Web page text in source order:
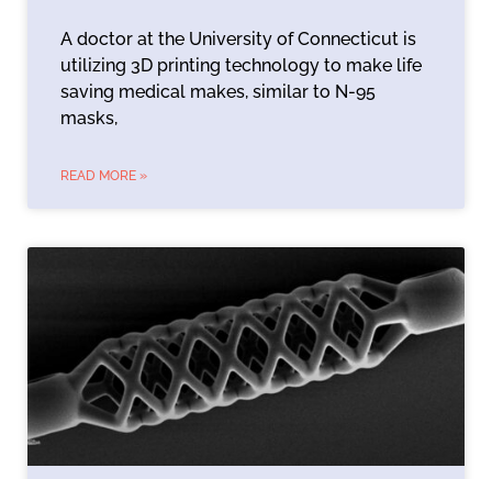
A doctor at the University of Connecticut is
utilizing 3D printing technology to make life
saving medical makes, similar to N-95
masks,
READ MORE »